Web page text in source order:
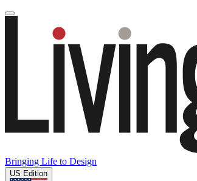
Bringing Life to Design
US Edition